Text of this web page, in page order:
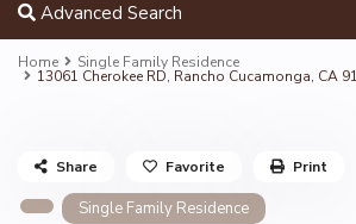
Advanced Search
Home Single Family Residence
13061 Cherokee RD, Rancho Cucamonga, CA
Single Family Residence
Share Favorite Print